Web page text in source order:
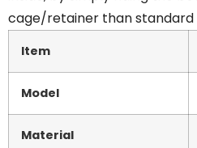
cage/retainer than standard
Item
Model
Material